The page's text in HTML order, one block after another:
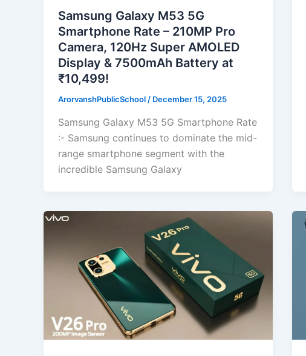
Samsung Galaxy M53 5G
Smartphone Rate – 210MP Pro
Camera, 120Hz Super AMOLED
Display & 7500mAh Battery at
₹10,499!
ArorvanshPublicSchool / December 15, 2025
Samsung Galaxy M53 5G Smartphone Rate
:- Samsung continues to dominate the mid-
range smartphone segment with the
incredible Samsung Galaxy